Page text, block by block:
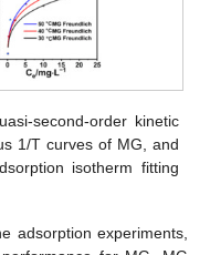
second-order kinetic
1/T curves of MG, and
isotherm fitting
adsorption experiments,